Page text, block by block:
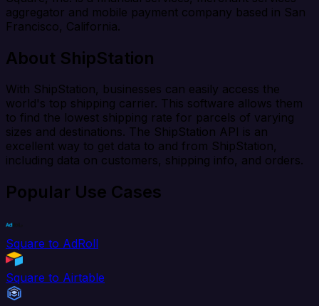
aggregator and mobile payment company based in San
Francisco, California.
About ShipStation
With ShipStation, businesses can easily access the
world's top shipping carrier. This software allows them
to find the lowest shipping rate for parcels of varying
sizes and destinations. The ShipStation API is an
excellent way to get data to and from ShipStation,
including data on customers, shipping info, and orders.
Popular Use Cases
Square to AdRoll
Square to Airtable